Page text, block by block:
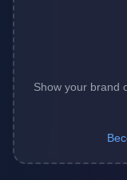
Show your brand